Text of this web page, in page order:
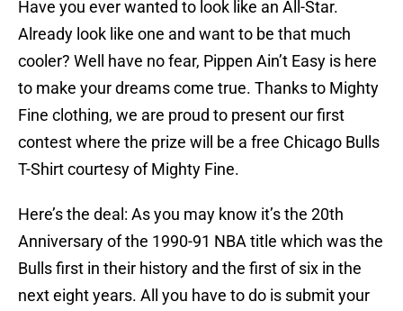
Have you ever wanted to look like an All-Star.
Already look like one and want to be that much
cooler? Well have no fear, Pippen Ain’t Easy is here
to make your dreams come true. Thanks to Mighty
Fine clothing, we are proud to present our first
contest where the prize will be a free Chicago Bulls
T-Shirt courtesy of Mighty Fine.
Here’s the deal: As you may know it’s the 20th
Anniversary of the 1990-91 NBA title which was the
Bulls first in their history and the first of six in the
next eight years. All you have to do is submit your